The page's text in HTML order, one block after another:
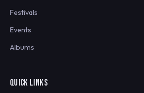
Festivals
Events
Albums
QUICK LINKS